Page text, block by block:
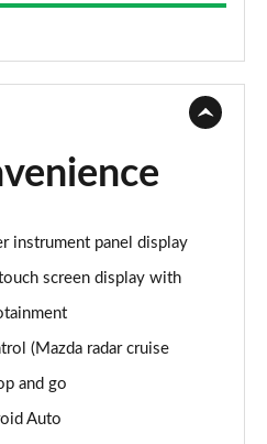
L Lux 5dr Auto
L Lux 5dr Auto
L Lux 5dr Auto
Line 5dr
instrument panel display
screen display with
(Mazda radar cruise
and go
Auto